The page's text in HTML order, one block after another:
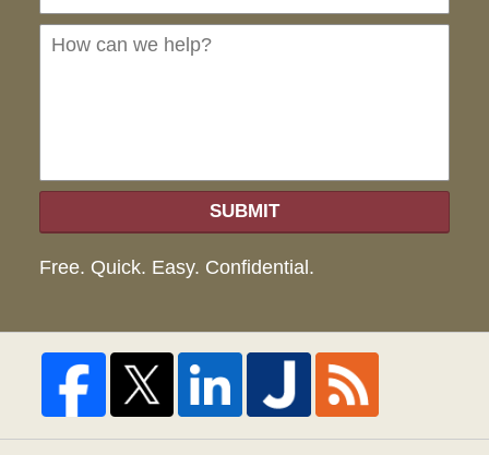
SUBMIT
Free. Quick. Easy. Confidential.